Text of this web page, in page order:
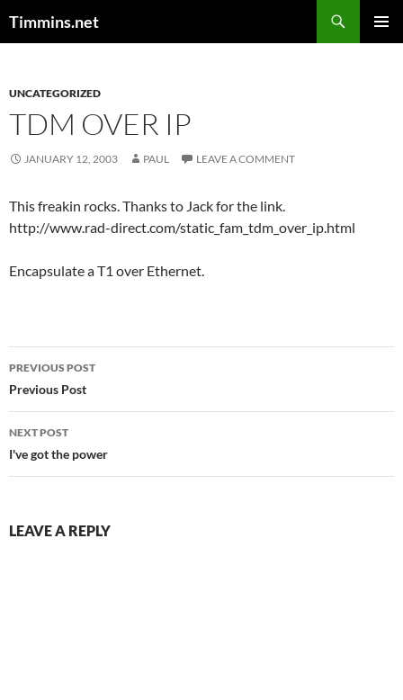
Timmins.net
UNCATEGORIZED
TDM OVER IP
JANUARY 12, 2003 PAUL LEAVE A COMMENT
This freakin rocks. Thanks to Jack for the link.
http://www.rad-direct.com/static_fam_tdm_over_ip.html
Encapsulate a T1 over Ethernet.
Post
navigation
PREVIOUS POST
Previous Post
NEXT POST
I've got the power
LEAVE A REPLY